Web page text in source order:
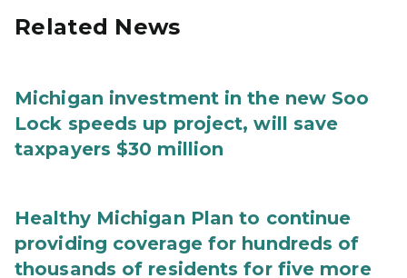
Related News
Michigan investment in the new Soo
Lock speeds up project, will save
taxpayers $30 million
Healthy Michigan Plan to continue
providing coverage for hundreds of
thousands of residents for five more